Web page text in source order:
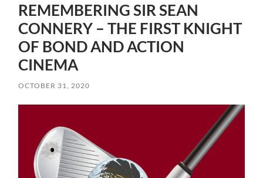
REMEMBERING SIR SEAN
CONNERY – THE FIRST KNIGHT
OF BOND AND ACTION
CINEMA
OCTOBER 31, 2020